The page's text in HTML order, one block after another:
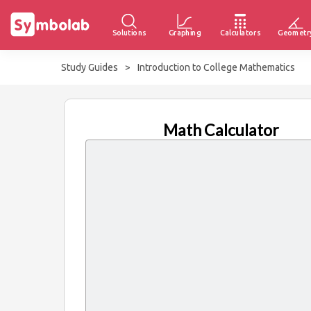
Solutions Graphing Calculators
Study Guides > Introduction to College Mathematics